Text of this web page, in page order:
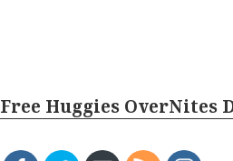
Free Huggies OverNites